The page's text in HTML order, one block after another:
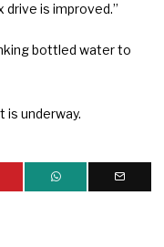
is improved.”
bottled water to
is underway.